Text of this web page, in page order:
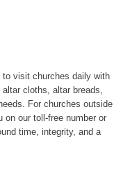
to visit churches daily with
cloths, altar breads,
For churches outside
on our toll-free number or
time, integrity, and a